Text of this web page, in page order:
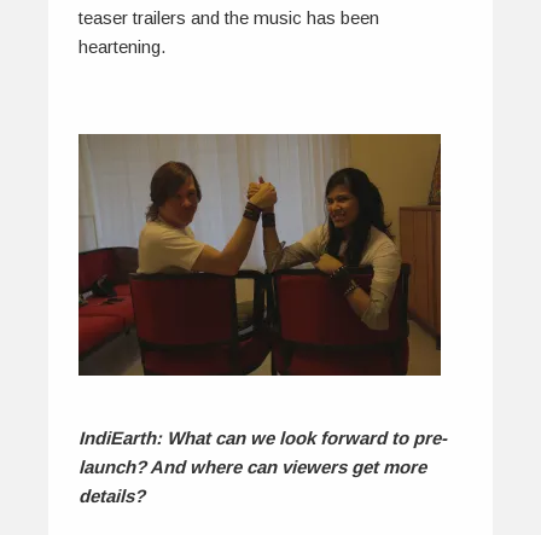
teaser trailers and the music has been
heartening.
IndiEarth: What can we look forward to pre-
launch? And where can viewers get more
details?